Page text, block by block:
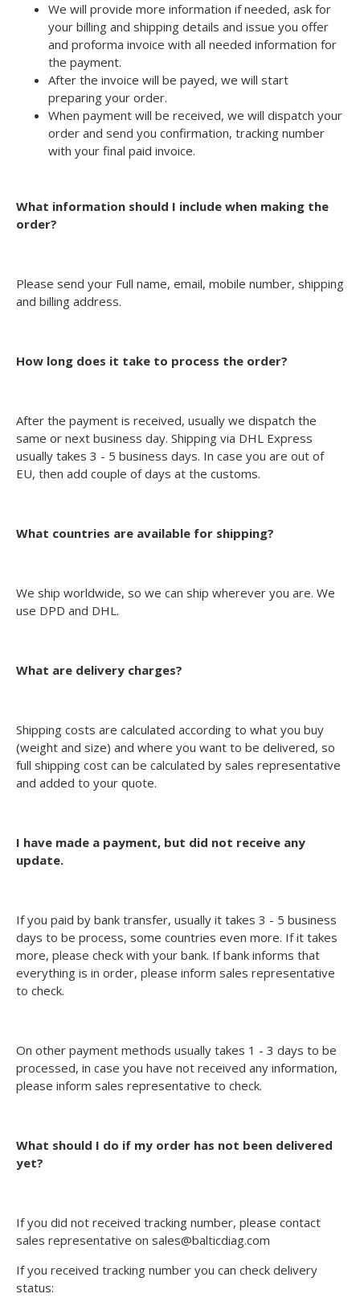
We will provide more information if needed, ask for
your billing and shipping details and issue you offer
and proforma invoice with all needed information for
the payment.
After the invoice will be payed, we will start
preparing your order.
When payment will be received, we will dispatch your
order and send you confirmation, tracking number
with your final paid invoice.
What information should I include when making the
order?
Please send your Full name, email, mobile number, shipping
and billing address.
How long does it take to process the order?
After the payment is received, usually we dispatch the
same or next business day. Shipping via DHL Express
usually takes 3 - 5 business days. In case you are out of
EU, then add couple of days at the customs.
What countries are available for shipping?
We ship worldwide, so we can ship wherever you are. We
use DPD and DHL.
What are delivery charges?
Shipping costs are calculated according to what you buy
(weight and size) and where you want to be delivered, so
full shipping cost can be calculated by sales representative
and added to your quote.
I have made a payment, but did not receive any
update.
If you paid by bank transfer, usually it takes 3 - 5 business
days to be process, some countries even more. If it takes
more, please check with your bank. If bank informs that
everything is in order, please inform sales representative
to check.
On other payment methods usually takes 1 - 3 days to be
processed, in case you have not received any information,
please inform sales representative to check.
What should I do if my order has not been delivered
yet?
If you did not received tracking number, please contact
sales representative on sales@balticdiag.com
If you received tracking number you can check delivery
status: